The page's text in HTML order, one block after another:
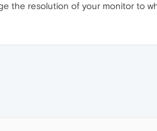
the resolution of your monitor to